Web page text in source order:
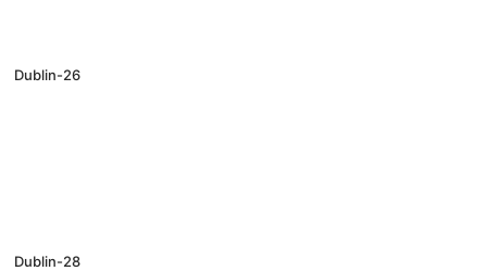
Dublin-26
Dublin-28